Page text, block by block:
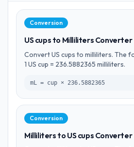
Conversion
US cups to Milliliters Converter
Convert US cups to milliliters. The
1 US cup = 236.5882365 milliliters.
mL = cup × 236.5882365
Conversion
Milliliters to US cups Converter